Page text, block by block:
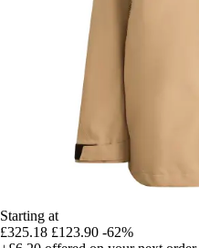
Starting at
£325.18 £123.90 -62%